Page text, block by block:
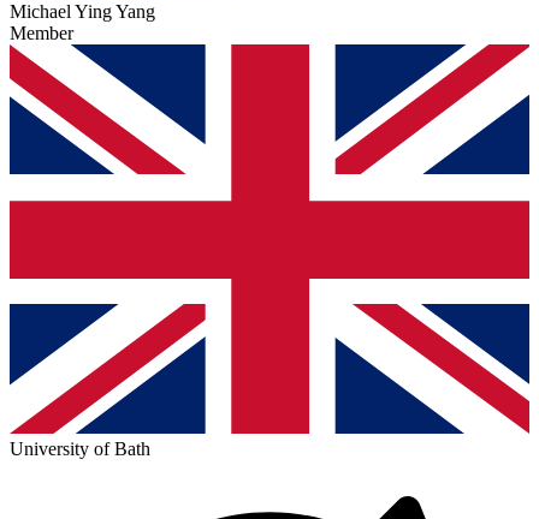
Michael Ying Yang
Member
University of Bath